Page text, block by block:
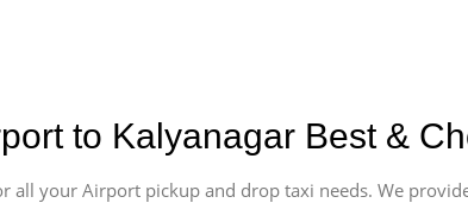
to Kalyanagar Best &
all your Airport pickup and drop taxi needs. We